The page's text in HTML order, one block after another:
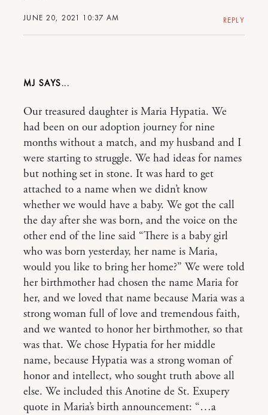
JUNE 20, 2021 10:37 AM REPLY
MJ
Our treasured daughter is Maria Hypatia. We
had been on our adoption journey for nine
months without a match, and my husband and I
were starting to struggle. We had ideas for names
but nothing set in stone. It was hard to get
attached to a name when we didn’t know
whether we would have a baby. We got the call
the day after she was born, and the voice on the
other end of the line said “There is a baby girl
who was born yesterday, her name is Maria,
would you like to bring her home?” We were told
her birthmother had chosen the name Maria for
her, and we loved that name because Maria was a
strong woman full of love and tremendous faith,
and we wanted to honor her birthmother, so that
was that. We chose Hypatia for her middle
name, because Hypatia was a strong woman of
honor and intellect, who sought truth above all
else. We included this Anotine de St. Exupery
quote in Maria’s birth announcement: “…a